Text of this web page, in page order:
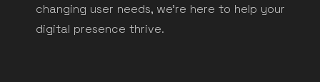
changing user needs, we're here to help your
digital presence thrive.